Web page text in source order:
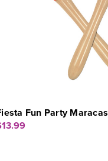
Fun Party Maracas